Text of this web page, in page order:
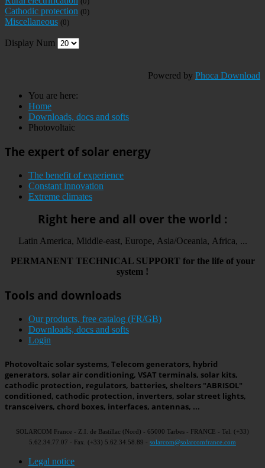
Cathodic protection (0)
Miscellaneous (0)
Display Num
Powered by Phoca Download
You are here:
Home
Downloads, docs and softs
Photovoltaic
The expert of solar energy
The benefit of experience
Constant innovation
Extreme climates
Right here and all over the world :
Latin America, Middle-east, Europe, Asia/Oceania, Africa, ...
PERMANENT TECHNICAL SUPPORT for the life of your
system !
Tools and downloads
Our products, free catalog (FR/GB)
Downloads, docs and softs
Login
Photovoltaic solar systems, Telecom generators, hybrid
generators, solar air conditioning, VSAT terminals, solar kits,
cathodic protection, regulators, batteries, shelters "ABRISOL"
conditioned, cathodic protection, inverters, solar street lights,
transceivers, chord boxes, interfaces, antennas, ...
SOLARCOM France - Z.I. de Bastillac (Nord) - 65000 Tarbes - FRANCE - Tel. (+33)
5.62.34.77.07 - Fax. (+33) 5.62.34.58.89 - solarcom@solarcomfrance.com
Legal notice